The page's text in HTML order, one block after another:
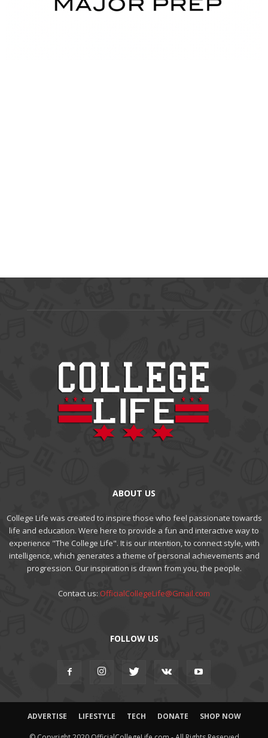
ABOUT US
College Life was created to inspire those who feel passionate towards
life and education. Were here to provide a fun and interactive way to
experience "The College Life". It is our intention, to connect style, with
intelligence, which generates a theme of personal achievements and
progression. Our inspiration is drawn from you, the people.
Contact us: OfficialCollegeLife@Gmail.com
FOLLOW US
ADVERTISE LIFESTYLE TECH DONATE SHOP NOW